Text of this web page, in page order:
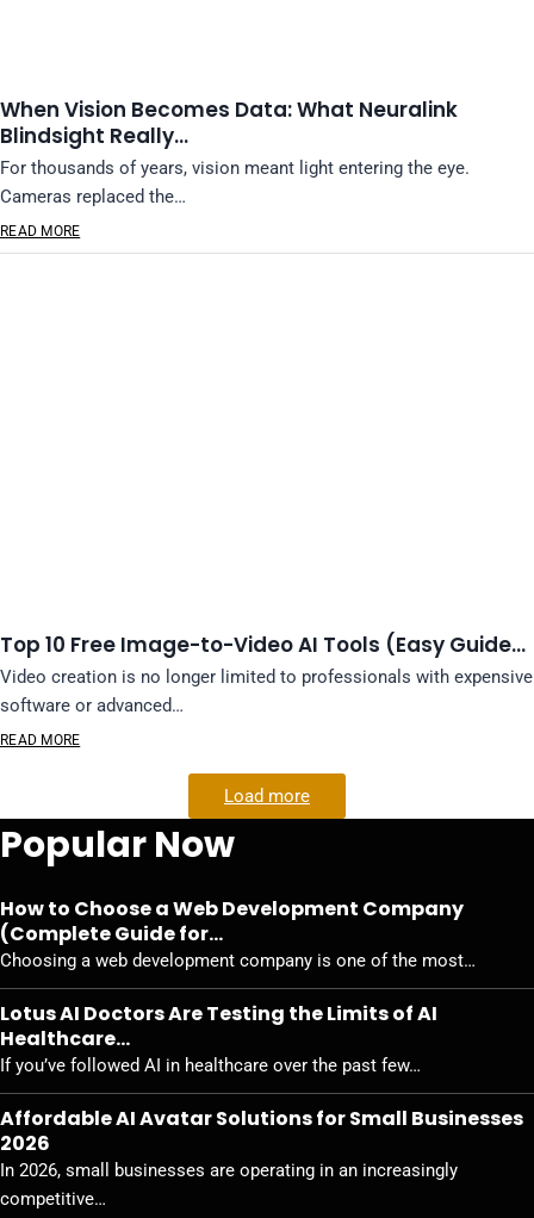
When Vision Becomes Data: What Neuralink
Blindsight Really…
For thousands of years, vision meant light entering the eye.
Cameras replaced the…
READ MORE
Top 10 Free Image-to-Video AI Tools (Easy Guide…
Video creation is no longer limited to professionals with expensive
software or advanced…
READ MORE
Load more
Popular Now
How to Choose a Web Development Company
(Complete Guide for…
Choosing a web development company is one of the most…
Lotus AI Doctors Are Testing the Limits of AI
Healthcare…
If you’ve followed AI in healthcare over the past few…
Affordable AI Avatar Solutions for Small Businesses
2026
In 2026, small businesses are operating in an increasingly
competitive…